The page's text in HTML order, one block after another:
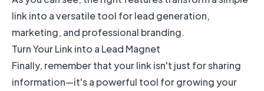
link into a versatile tool for lead generation,
marketing, and professional branding.
Turn Your Link into a Lead Magnet
Finally, remember that your link isn't just for sharing
information—it's a powerful tool for growing your